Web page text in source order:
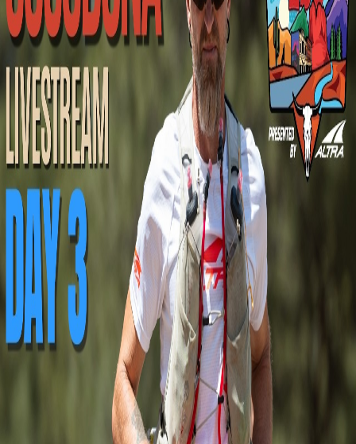
No upcoming Mountain Outpost broadcasts featuring
Cameron.
Past Broadcasts